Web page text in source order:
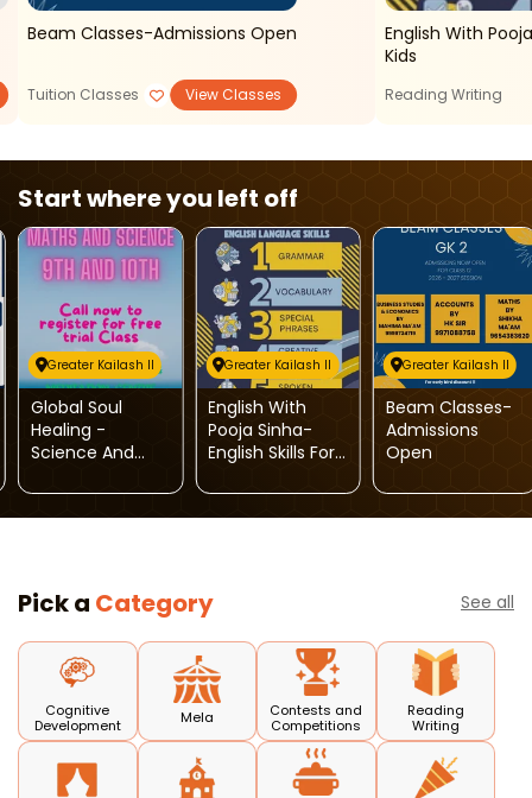
Beam Classes-Admissions Open
Tuition Classes View Classes
English With
Kids
Reading Writing
Start where you left off
Greater Kailash II
Global Soul
Healing -
Science And
Classes
Greater Kailash II
English With
Pooja Sinha-
English Skills For
Greater Kailash II
Beam Classes-
Admissions
Open
Pick a Category See all
Cognitive
Development
Mela
Contests and
Competitions
Reading
Writing